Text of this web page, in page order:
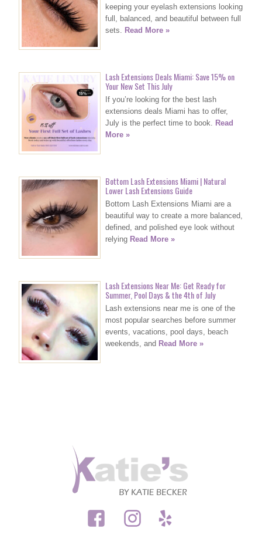
keeping your eyelash extensions looking
full, balanced, and beautiful between full
sets. Read More »
Lash Extensions Deals Miami: Save 15% on
Your New Set This July
If you’re looking for the best lash
extensions deals Miami has to offer,
July is the perfect time to book. Read
More »
Bottom Lash Extensions Miami | Natural
Lower Lash Extensions Guide
Bottom Lash Extensions Miami are a
beautiful way to create a more balanced,
defined, and polished eye look without
relying Read More »
Lash Extensions Near Me: Get Ready for
Summer, Pool Days & the 4th of July
Lash extensions near me is one of the
most popular searches before summer
events, vacations, pool days, beach
weekends, and Read More »